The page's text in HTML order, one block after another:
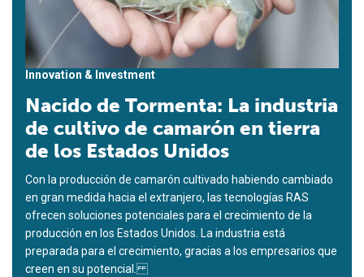
Innovation & Investment
Nacido de Tormenta: La industria
de cultivo de camarón en tierra
de los Estados Unidos
Con la producción de camarón cultivado habiendo cambiado
en gran medida hacia el extranjero, las tecnologías RAS
ofrecen soluciones potenciales para el crecimiento de la
producción en los Estados Unidos. La industria está
preparada para el crecimiento, gracias a los empresarios que
creen en su potencial.